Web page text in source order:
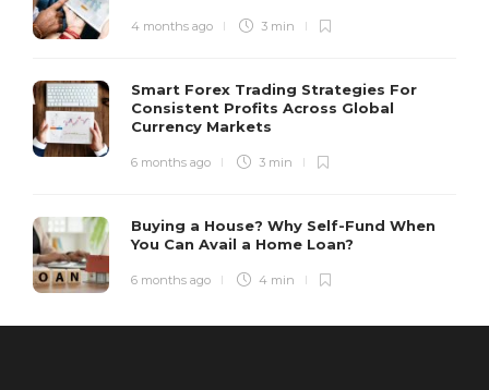
4 months ago 3 min
Smart Forex Trading Strategies For
Consistent Profits Across Global
Currency Markets
6 months ago 3 min
Buying a House? Why Self-Fund When
You Can Avail a Home Loan?
6 months ago 4 min